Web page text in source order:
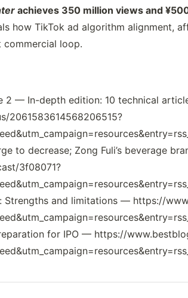
achieves 350 million views and
how TikTok ad algorithm alignment,
commercial loop.
2 — In-depth edition: 10 technical
2061583614568206515?
to decrease; Zong Fuli’s beverage
3f08071?
Strengths and limitations — https://
for IPO — https://